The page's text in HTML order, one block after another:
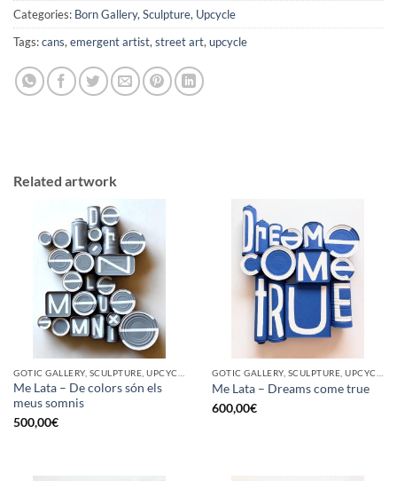
Categories: Born Gallery, Sculpture, Upcycle
Tags:cans, emergent artist, street art, upcycle
Related artwork
Me Lata – De colors són els
meus somnis
500,00€
Me Lata – Dreams come true
600,00€